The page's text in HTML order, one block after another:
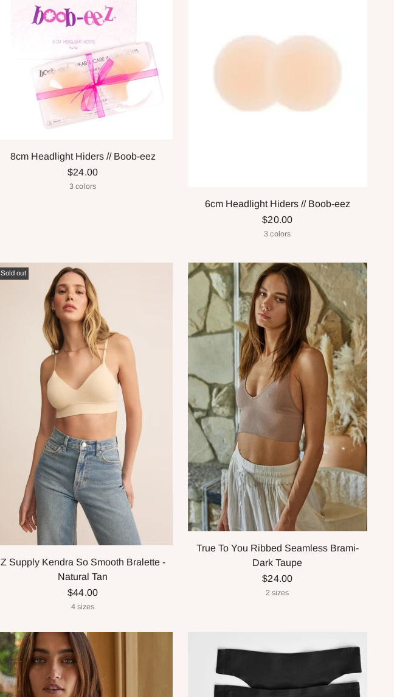
8cm Headlight Hiders // Boob-eez
$24.00
3 colors
6cm Headlight Hiders // Boob-eez
$20.00
3 colors
Sold out
Z Supply Kendra So Smooth Bralette -
Natural Tan
$44.00
4 sizes
True To You Ribbed Seamless Brami-
Dark Taupe
$24.00
2 sizes